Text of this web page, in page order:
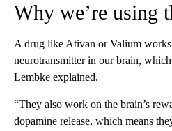
Why we’re using
A drug like Ativan or Valium
neurotransmitter in our brain,
Lembke explained.
“They also work on the brain’s
dopamine release, which means